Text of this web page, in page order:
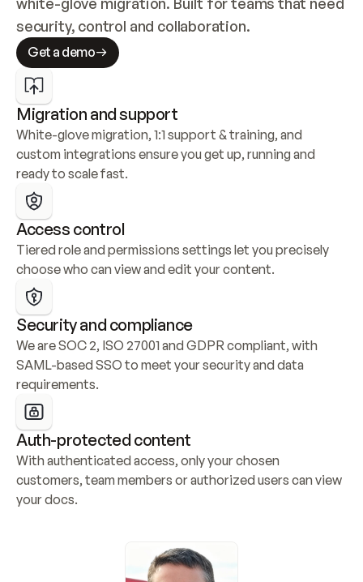
security, control and collaboration.
Get a demo
Migration and support
White-glove migration, 1:1 support & training, and
custom integrations ensure you get up, running and
ready to scale fast.
Access control
Tiered role and permissions settings let you precisely
choose who can view and edit your content.
Security and compliance
We are SOC 2, ISO 27001 and GDPR compliant, with
SAML-based SSO to meet your security and data
requirements.
Auth-protected content
With authenticated access, only your chosen
customers, team members or authorized users can view
your docs.